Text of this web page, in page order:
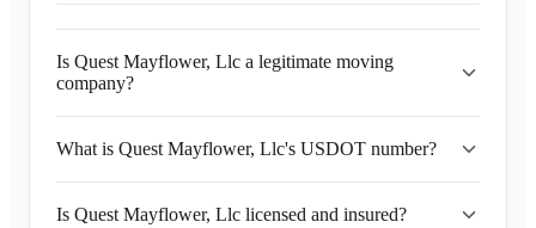
Is Quest Mayflower, Llc a legitimate moving
company?
What is Quest Mayflower, Llc's USDOT number?
Is Quest Mayflower, Llc licensed and insured?